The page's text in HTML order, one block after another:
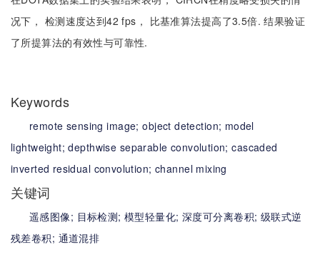
况下， 检测速度达到42 fps， 比基准算法提高了3.5倍. 结果验证
了所提算法的有效性与可靠性.
Keywords
remote sensing image;object detection; model
lightweight;depthwise separable convolution;cascaded
inverted residual convolution;channel mixing
关键词
遥感图像; 目标检测;模型轻量化;深度可分离卷积; 级联式逆
残差卷积; 通道混排